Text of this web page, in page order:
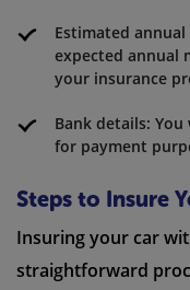
Estimated
expected annual
your insurance
Bank details:
for payment
Steps to Insure
Insuring your car
straightforward